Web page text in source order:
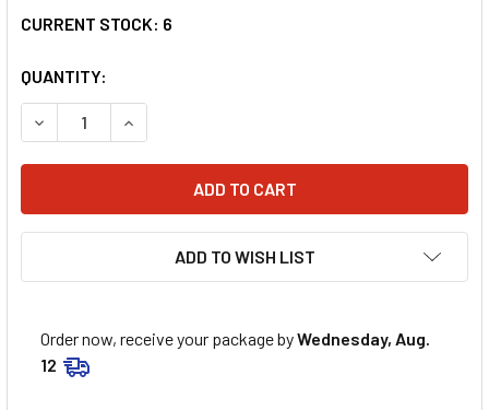
CURRENT STOCK: 6
QUANTITY:
DECREASE QUANTITY OF ALLSTAR PERFORMANCE TIRE
INCREASE QUANTITY OF ALLSTAR
ADD TO WISH LIST
Order now, receive your package byWednesday, Aug.
12